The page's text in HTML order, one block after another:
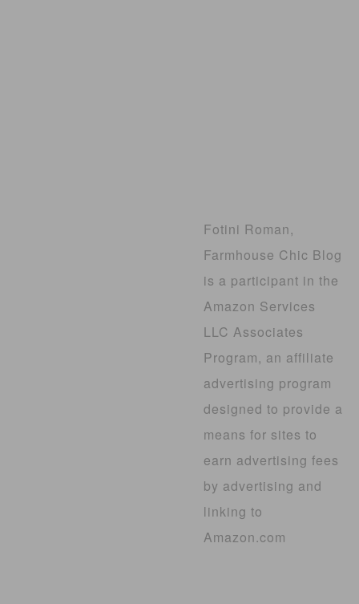
Fotini Roman,
Farmhouse Chic Blog
is a participant in the
Amazon Services
LLC Associates
Program, an affiliate
advertising program
designed to provide a
means for sites to
earn advertising fees
by advertising and
linking to
Amazon.com